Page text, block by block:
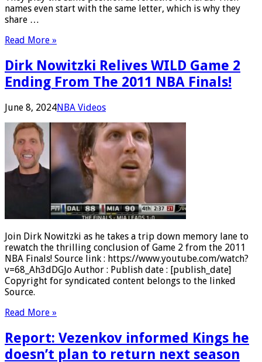
names even start with the same letter, which is why they
share …
Read More »
Dirk Nowitzki Relives WILD Game 2
Ending From The 2011 NBA Finals!
June 8, 2024NBA Videos
Join Dirk Nowitzki as he takes a trip down memory lane to
rewatch the thrilling conclusion of Game 2 from the 2011
NBA Finals! Source link : https://www.youtube.com/watch?
v=68_Ah3dDGJo Author : Publish date : [publish_date]
Copyright for syndicated content belongs to the linked
Source.
Read More »
Report: Vezenkov informed Kings he
doesn’t plan to return next season